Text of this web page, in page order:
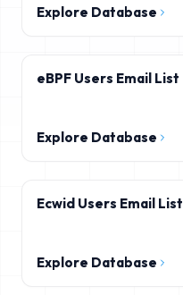
Explore Database
eBPF Users Email List
Explore Database
Ecwid Users Email List
Explore Database